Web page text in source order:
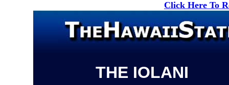
Click Here To
THE IOLANI